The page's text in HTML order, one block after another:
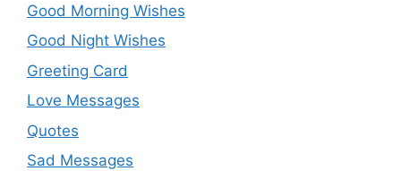
Good Morning Wishes
Good Night Wishes
Greeting Card
Love Messages
Quotes
Sad Messages